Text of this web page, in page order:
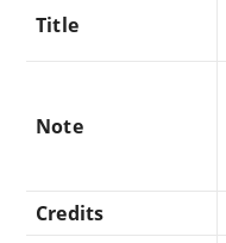
Title
Note
Credits